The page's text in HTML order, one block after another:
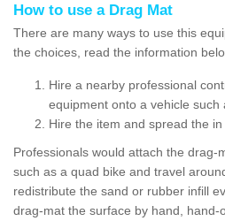
How to use a Drag Mat
There are many ways to use this
the choices, read the information
Hire a nearby professional
equipment onto a vehicle such
Hire the item and spread the in
Professionals would attach the drag-
such as a quad bike and travel
redistribute the sand or rubber infill
drag-mat the surface by hand, hand-